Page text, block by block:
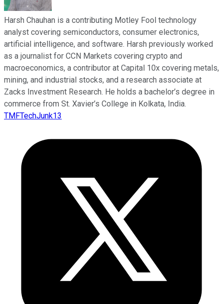
Harsh Chauhan is a contributing Motley Fool technology
analyst covering semiconductors, consumer electronics,
artificial intelligence, and software. Harsh previously worked
as a journalist for CCN Markets covering crypto and
macroeconomics, a contributor at Capital 10x covering metals,
mining, and industrial stocks, and a research associate at
Zacks Investment Research. He holds a bachelor’s degree in
commerce from St. Xavier’s College in Kolkata, India.
TMFTechJunk13